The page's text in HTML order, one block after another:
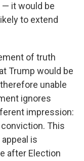
— it would be
to extend
of truth
Trump would be
unable
ignores
impression:
This
is
after Election